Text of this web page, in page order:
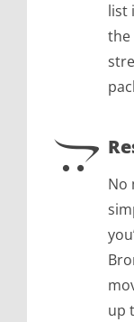
list
the
No
up